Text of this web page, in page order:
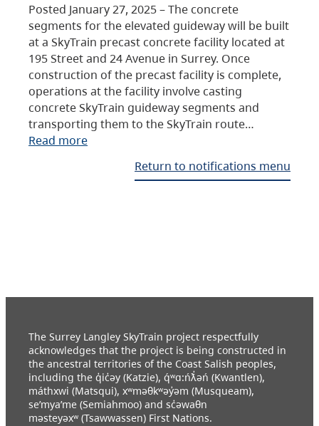
Posted January 27, 2025 – The concrete
segments for the elevated guideway will be built
at a SkyTrain precast concrete facility located at
195 Street and 24 Avenue in Surrey. Once
construction of the precast facility is complete,
operations at the facility involve casting
concrete SkyTrain guideway segments and
transporting them to the SkyTrain route…
Read more
Return to notifications menu
The Surrey Langley SkyTrain project respectfully
acknowledges that the project is being constructed in
the ancestral territories of the Coast Salish peoples,
including the q̓ic̓əy (Katzie), q́ʷɑ:ńƛ̓əń (Kwantlen),
máthxwi (Matsqui), xʷməθkʷəy̓əm (Musqueam),
se’mya’me (Semiahmoo) and sc̓əwaθn
məsteyəxʷ (Tsawwassen) First Nations.